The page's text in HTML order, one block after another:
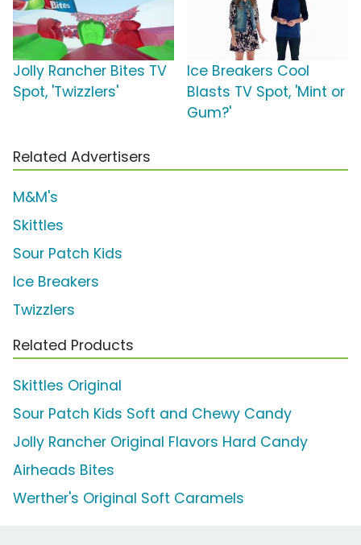
Jolly Rancher Bites TV
Spot, 'Twizzlers'
Ice Breakers Cool
Blasts TV Spot, 'Mint or
Gum?'
Related Advertisers
M&M's
Skittles
Sour Patch Kids
Ice Breakers
Twizzlers
Related Products
Skittles Original
Sour Patch Kids Soft and Chewy Candy
Jolly Rancher Original Flavors Hard Candy
Airheads Bites
Werther's Original Soft Caramels